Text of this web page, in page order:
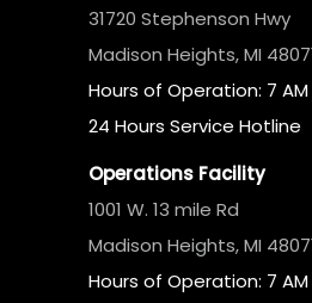
31720 Stephenson Hwy
Madison Heights, MI
Hours of Operation: 7
24 Hours Service Hotline
Operations Facility
1001 W. 13 mile Rd
Madison Heights, MI
Hours of Operation: 7